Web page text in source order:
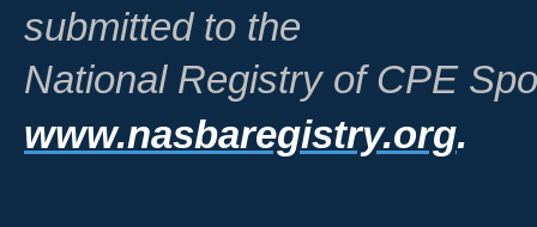
submitted to the
National Registry of CPE
www.nasbaregistry.org.